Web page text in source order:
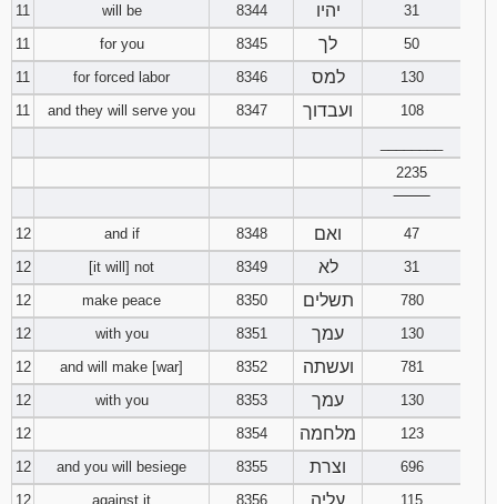
11
will be 8344 יהיו
31
11
for you 8345 לך
50
11
for forced labor 8346 למס
130
11
and they will serve you 8347 ועבדוך
108
2235
12
and if 8348 ואם
47
12
[it will] not 8349 לא
31
12
make peace 8350 תשלים
780
12
with you 8351 עמך
130
12
and will make [war] 8352 ועשתה
781
12
with you 8353 עמך
130
12
8354 מלחמה
123
12
and you will besiege 8355 וצרת
696
12
against it 8356 עליה
115